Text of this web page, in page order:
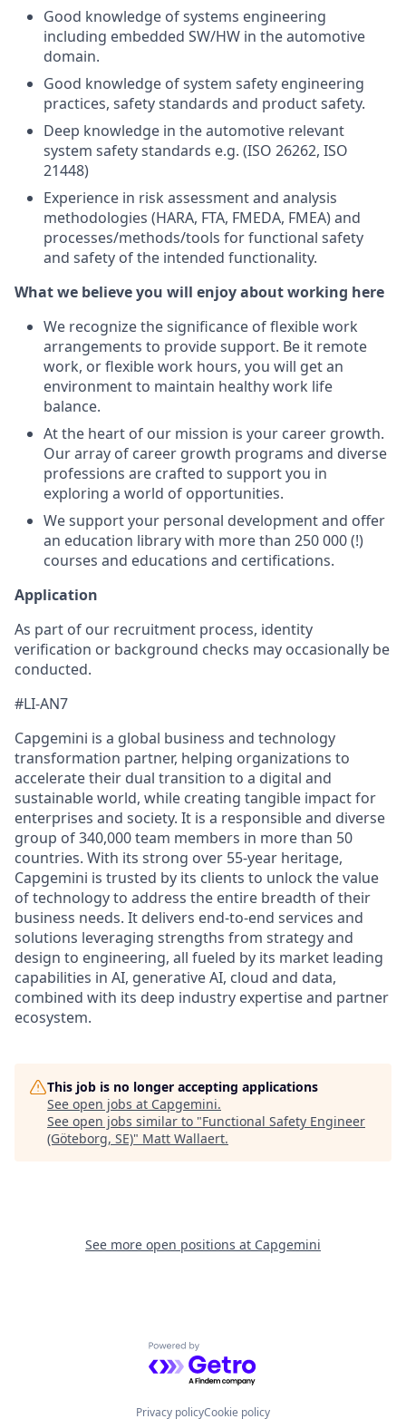
Good knowledge of systems engineering
including embedded SW/HW in the automotive
domain.
Good knowledge of system safety engineering
practices, safety standards and product safety.
Deep knowledge in the automotive relevant
system safety standards e.g. (ISO 26262, ISO
21448)
Experience in risk assessment and analysis
methodologies (HARA, FTA, FMEDA, FMEA) and
processes/methods/tools for functional safety
and safety of the intended functionality.
What we believe you will enjoy about working here
We recognize the significance of flexible work
arrangements to provide support. Be it remote
work, or flexible work hours, you will get an
environment to maintain healthy work life
balance.
At the heart of our mission is your career growth.
Our array of career growth programs and diverse
professions are crafted to support you in
exploring a world of opportunities.
We support your personal development and offer
an education library with more than 250 000 (!)
courses and educations and certifications.
Application
As part of our recruitment process, identity
verification or background checks may occasionally be
conducted.
#LI-AN7
Capgemini is a global business and technology
transformation partner, helping organizations to
accelerate their dual transition to a digital and
sustainable world, while creating tangible impact for
enterprises and society. It is a responsible and diverse
group of 340,000 team members in more than 50
countries. With its strong over 55-year heritage,
Capgemini is trusted by its clients to unlock the value
of technology to address the entire breadth of their
business needs. It delivers end-to-end services and
solutions leveraging strengths from strategy and
design to engineering, all fueled by its market leading
capabilities in AI, generative AI, cloud and data,
combined with its deep industry expertise and partner
ecosystem.
This job is no longer accepting applications
See open jobs at Capgemini.
See open jobs similar to "Functional Safety Engineer
(Göteborg, SE)" Matt Wallaert.
See more open positions at Capgemini
Powered by Getro.com
Privacy policyCookie policy